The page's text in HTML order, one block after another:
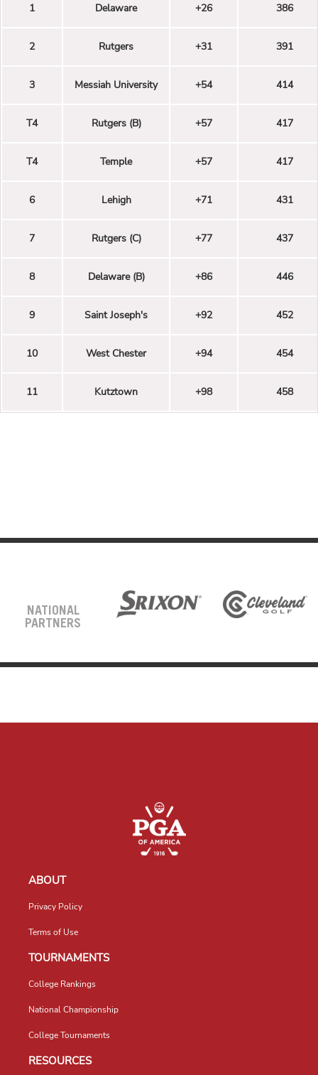
1 Delaware +26 386
2 Rutgers +31 391
3 Messiah University +54 414
T4 Rutgers (B) +57 417
T4 Temple +57 417
6 Lehigh +71 431
7 Rutgers (C) +77 437
8 Delaware (B) +86 446
9 Saint Joseph's +92 452
10 West Chester +94 454
11 Kutztown +98 458
NATIONAL
PARTNERS
ABOUT
Privacy Policy
Terms of Use
TOURNAMENTS
College Rankings
National Championship
College Tournaments
RESOURCES